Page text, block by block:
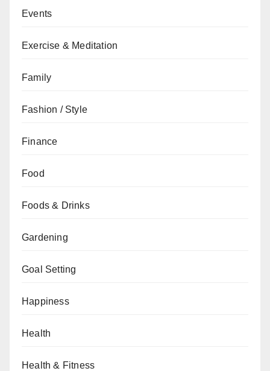
Events
Exercise & Meditation
Family
Fashion / Style
Finance
Food
Foods & Drinks
Gardening
Goal Setting
Happiness
Health
Health & Fitness